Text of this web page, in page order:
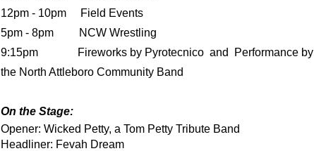
12pm - 10pm Field Events
5pm - 8pm NCW Wrestling
9:15pm Fireworks by Pyrotecnico and Performance by
the North Attleboro Community Band
On the Stage:
Opener: Wicked Petty, a Tom Petty Tribute Band
Headliner: Fevah Dream